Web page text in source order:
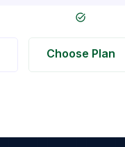
task_alt
Choose Plan